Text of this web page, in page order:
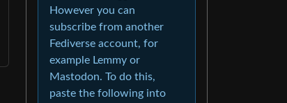
However you can
subscribe from another
Fediverse account, for
example Lemmy or
Mastodon. To do this,
paste the following into